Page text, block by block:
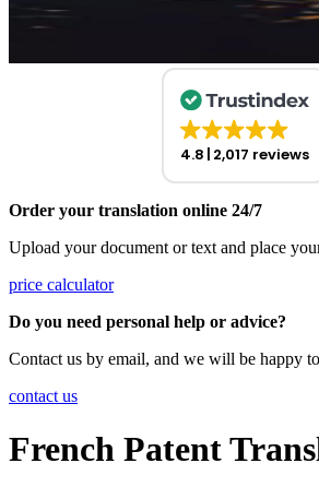
4.8 2,017 reviews
Order your translation online 24/7
Upload your document or text and place
price calculator
Do you need personal help or advice?
Contact us by email, and we will be happy
contact us
French Patent